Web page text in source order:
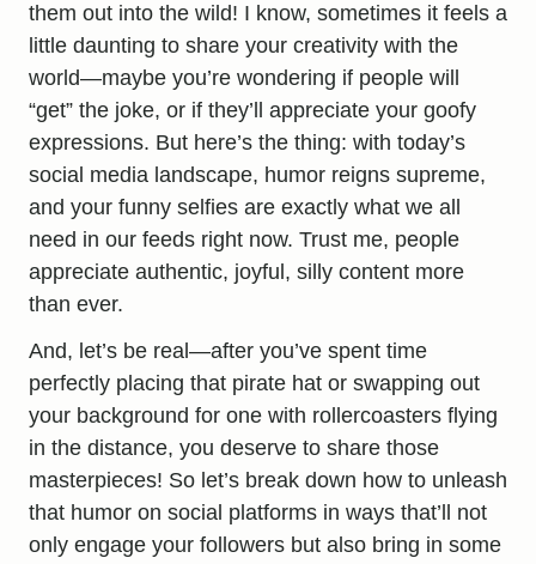
them out into the wild! I know, sometimes it feels a
little daunting to share your creativity with the
world—maybe you’re wondering if people will
“get” the joke, or if they’ll appreciate your goofy
expressions. But here’s the thing: with today’s
social media landscape, humor reigns supreme,
and your funny selfies are exactly what we all
need in our feeds right now. Trust me, people
appreciate authentic, joyful, silly content more
than ever.
And, let’s be real—after you’ve spent time
perfectly placing that pirate hat or swapping out
your background for one with rollercoasters flying
in the distance, you deserve to share those
masterpieces! So let’s break down how to unleash
that humor on social platforms in ways that’ll not
only engage your followers but also bring in some